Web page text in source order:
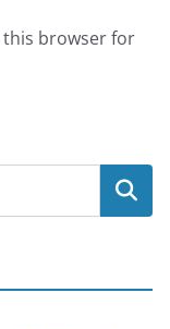
this browser for
Search